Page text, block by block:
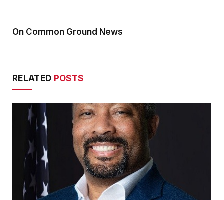
On Common Ground News
RELATED POSTS